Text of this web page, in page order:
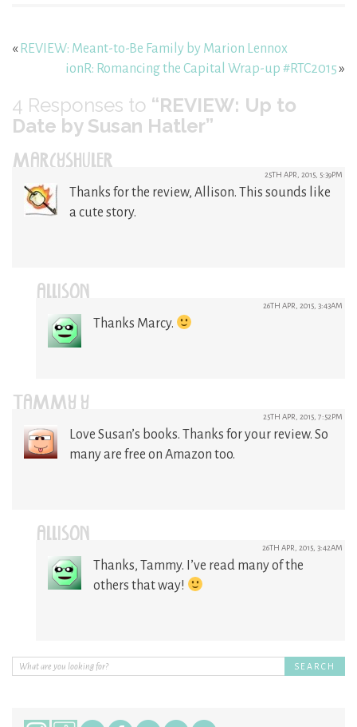
« REVIEW: Meant-to-Be Family by Marion Lennox
ionR: Romancing the Capital Wrap-up #RTC2015»
4 Responses to “REVIEW: Up to
Date by Susan Hatler”
MARCYSHULER 25TH APR, 2015, 5:39PM
Thanks for the review, Allison. This sounds like
a cute story.
ALLISON 26TH APR, 2015, 3:43AM
Thanks Marcy.
TAMMY Y 25TH APR, 2015, 7:52PM
Love Susan’s books. Thanks for your review. So
many are free on Amazon too.
ALLISON 26TH APR, 2015, 3:42AM
Thanks, Tammy. I’ve read many of the
others that way!